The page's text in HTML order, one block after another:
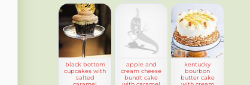
black bottom
cupcakes with
salted
apple and
cream cheese
bundt cake
kentucky
bourbon
butter cake